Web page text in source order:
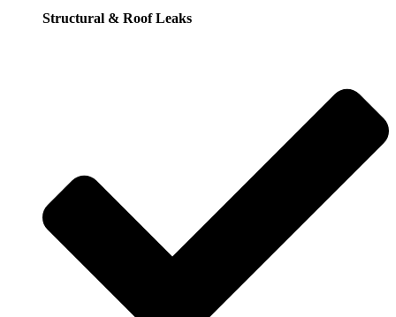
Structural & Roof Leaks